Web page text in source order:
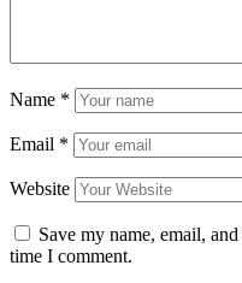
Name *
Email *
Website
Save my name, email,
time I comment.